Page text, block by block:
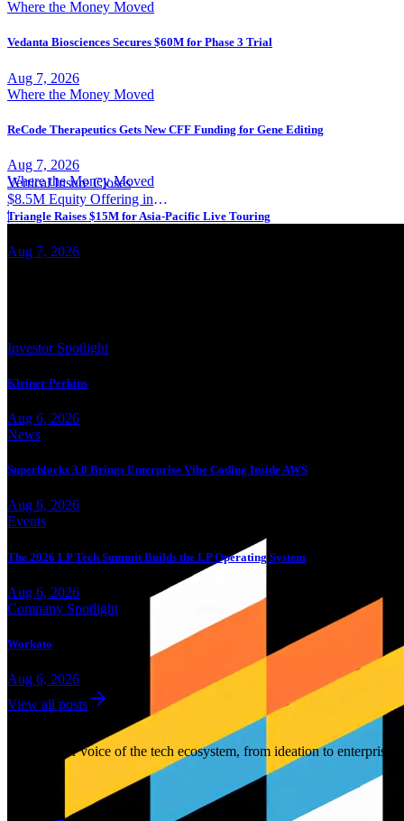
Vertical Insure Closes
$8.5M Equity Offering in
2025
|
Where the Money Moved
Vedanta Biosciences Secures $60M for Phase 3 Trial
Aug 7, 2026
Where the Money Moved
ReCode Therapeutics Gets New CFF Funding for Gene Editing
Aug 7, 2026
Where the Money Moved
Triangle Raises $15M for Asia-Pacific Live Touring
Aug 7, 2026
Investor Spotlight
Kleiner Perkins
Aug 6, 2026
News
Superblocks 3.0 Brings Enterprise Vibe Coding Inside AWS
Aug 6, 2026
Events
The 2026 LP Tech Summit Builds the LP Operating System
Aug 6, 2026
Company Spotlight
Workato
Aug 6, 2026
View all posts
The premier voice of the tech ecosystem, from ideation to enterprise.